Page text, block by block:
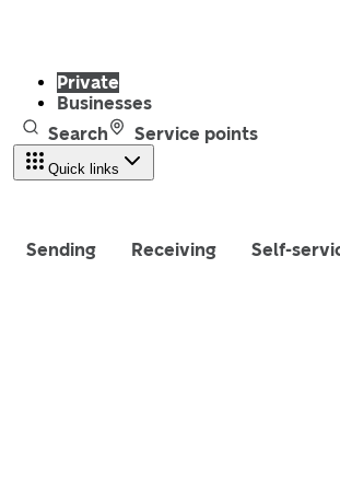
Private
Businesses
Search
Service points
Quick links
Sending Receiving Self-